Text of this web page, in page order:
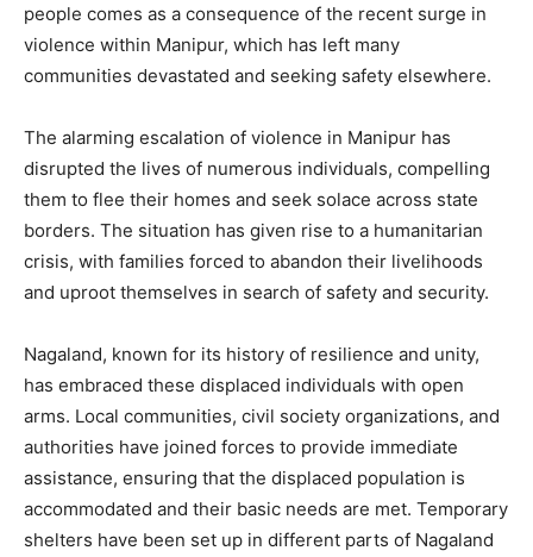
people comes as a consequence of the recent surge in
violence within Manipur, which has left many
communities devastated and seeking safety elsewhere.
The alarming escalation of violence in Manipur has
disrupted the lives of numerous individuals, compelling
them to flee their homes and seek solace across state
borders. The situation has given rise to a humanitarian
crisis, with families forced to abandon their livelihoods
and uproot themselves in search of safety and security.
Nagaland, known for its history of resilience and unity,
has embraced these displaced individuals with open
arms. Local communities, civil society organizations, and
authorities have joined forces to provide immediate
assistance, ensuring that the displaced population is
accommodated and their basic needs are met. Temporary
shelters have been set up in different parts of Nagaland